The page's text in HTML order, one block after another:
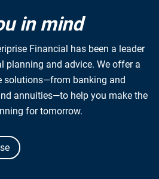
in mind
Financial has been a leader
planning and advice. We offer a
solutions—from banking and
annuities—to help you make the
for tomorrow.